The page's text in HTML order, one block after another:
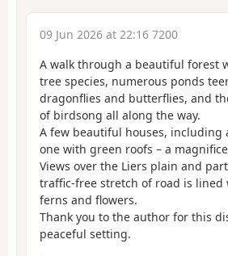
09 Jun 2026 at 22:16 7200
A walk through a beautiful forest
tree species, numerous ponds
dragonflies and butterflies, and
of birdsong all along the way.
A few beautiful houses, including
one with green roofs – a
Views over the Liers plain and
traffic-free stretch of road is lined
ferns and flowers.
Thank you to the author for this
peaceful setting.